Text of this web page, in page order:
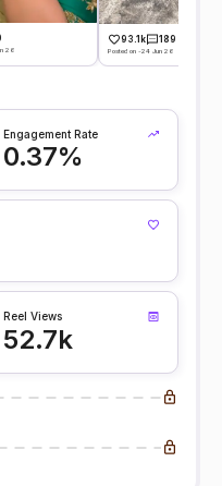
26
93.1k 189
Posted on -24 Jun 26
Engagement Rate
0.37%
Reel Views
52.7k